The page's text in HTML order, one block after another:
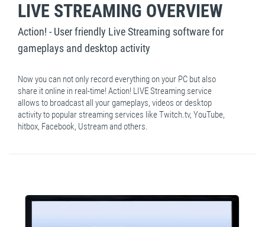
LIVE STREAMING OVERVIEW
Action! - User friendly Live Streaming software for
gameplays and desktop activity
Now you can not only record everything on your PC but also
share it online in real-time! Action! LIVE Streaming service
allows to broadcast all your gameplays, videos or desktop
activity to popular streaming services like Twitch.tv, YouTube,
hitbox, Facebook, Ustream and others.